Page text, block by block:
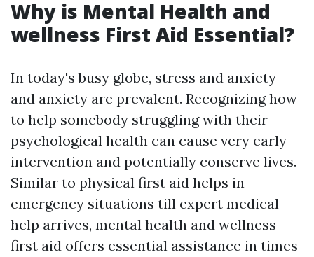
Why is Mental Health and
wellness First Aid Essential?
In today's busy globe, stress and anxiety
and anxiety are prevalent. Recognizing how
to help somebody struggling with their
psychological health can cause very early
intervention and potentially conserve lives.
Similar to physical first aid helps in
emergency situations till expert medical
help arrives, mental health and wellness
first aid offers essential assistance in times